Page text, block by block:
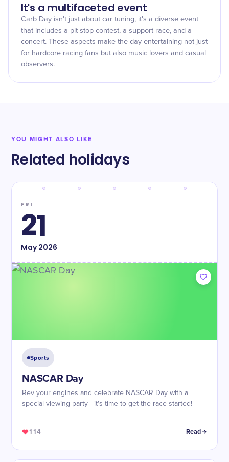
It's a multifaceted event
Carb Day isn't just about car tuning, it's a diverse event
that includes a pit stop contest, a support race, and a
concert. These aspects make the day entertaining not just
for hardcore racing fans but also music lovers and casual
observers.
YOU MIGHT ALSO LIKE
Related holidays
FRI
21
May2026
Sports
NASCAR Day
Rev your engines and celebrate NASCAR Day with a
special viewing party - it's time to get the race started!
114 Read